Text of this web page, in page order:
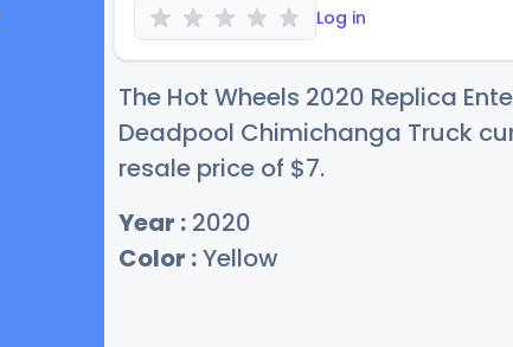
Log in
The Hot Wheels 2020 Replica
Deadpool Chimichanga Truck
resale price of $7.
Year : 2020
Color :Yellow